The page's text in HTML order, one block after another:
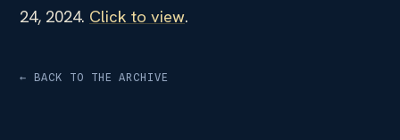
24, 2024. Click to view.
← BACK TO THE ARCHIVE